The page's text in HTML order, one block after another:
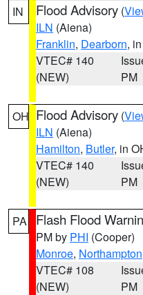
IN Flood Advisory (
ILN (Aiena)
Franklin, Dearborn,
VTEC# 140
(NEW)
PM
OH Flood Advisory (
ILN (Aiena)
Hamilton, Butler, in
VTEC# 140
(NEW)
PM
PA Flash Flood
PM by PHI (Cooper)
Monroe, Northampton
VTEC# 108
(NEW)
PM